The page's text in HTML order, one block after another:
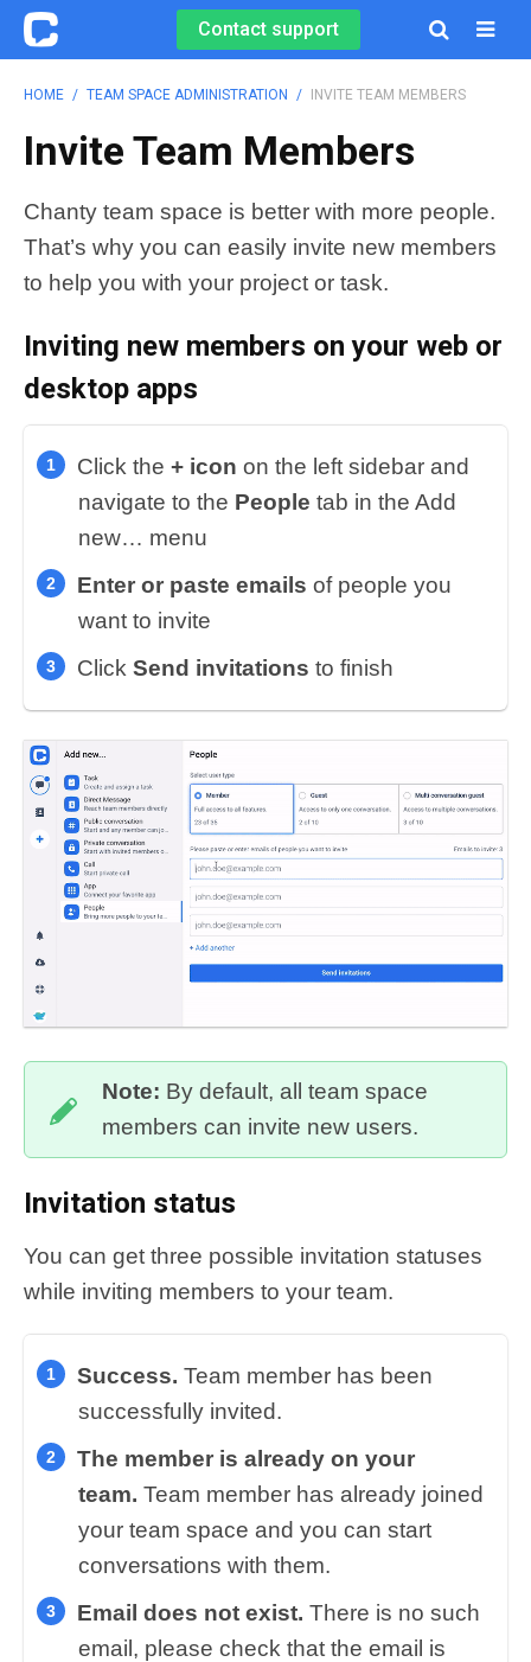

Contact support
HOME / TEAM SPACE ADMINISTRATION / INVITE TEAM MEMBERS
Invite Team Members
Chanty team space is better with more people.
That’s why you can easily invite new members
to help you with your project or task.
Inviting new members on your web or
desktop apps
Click the + icon on the left sidebar and
navigate to the People tab in the Add
new… menu
Enter or paste emails of people you
want to invite
Click Send invitations to finish
Note: By default, all team space
members can invite new users.
Invitation status
You can get three possible invitation statuses
while inviting members to your team.
Success. Team member has been
successfully invited.
The member is already on your
team. Team member has already joined
your team space and you can start
conversations with them.
Email does not exist. There is no such
email, please check that the email is